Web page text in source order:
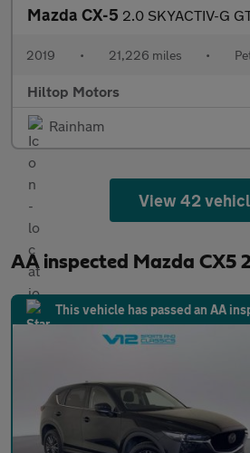
Mazda CX-5 2.0 SKYACTIV-G GT Sport Nav+
2019 • 21,226 miles •
Hiltop Motors
Rainham
View 42
AA inspected Mazda CX5
This vehicle has passed an AA